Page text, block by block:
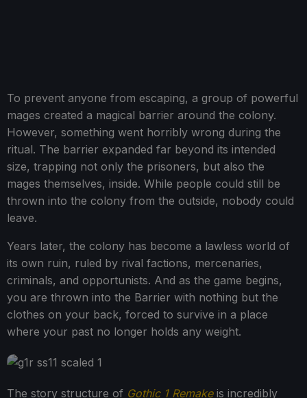
To prevent anyone from escaping, a group of powerful
mages created a magical barrier around the colony.
However, something went horribly wrong during the
ritual. The barrier expanded far beyond its intended
size, trapping not only the prisoners, but also the
mages themselves, inside. While people could still be
thrown into the colony from the outside, nobody could
leave.
Years later, the colony has become a lawless world of
its own ruin, ruled by rival factions, mercenaries,
criminals, and opportunists. And as the game begins,
you are thrown into the Barrier with nothing but the
clothes on your back, forced to survive in a place
where your past no longer holds any weight.
The story structure of Gothic 1 Remakeis incredibly